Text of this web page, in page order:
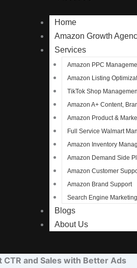
Home
Amazon Growth
Services
Amazon PPC
Amazon Listing
TikTok Shop
Amazon A+ Content,
Amazon Product &
Full Service Walmart
Amazon Inventory
Amazon Demand Side
Amazon Customer
Amazon Brand Support
Search Engine Marketing
Blogs
About Us
and Sales with Better Ads